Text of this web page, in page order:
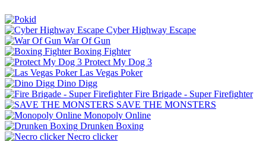
Cyber Highway Escape
War Of Gun
Boxing Fighter
Protect My Dog 3
Las Vegas Poker
Dino Digg
Fire Brigade - Super Firefighter
SAVE THE MONSTERS
Monopoly Online
Drunken Boxing
Necro clicker